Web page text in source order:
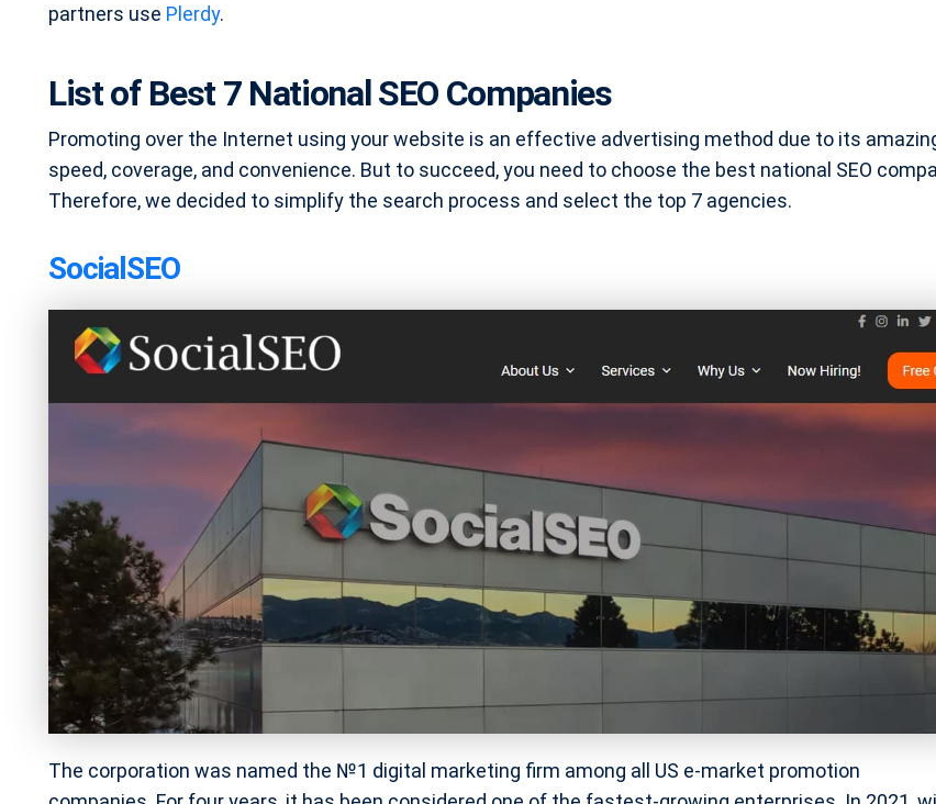
partners use Plerdy.
List of Best 7 National SEO Companies
Promoting over the Internet using your website is an effective advertising method due to its
speed, coverage, and convenience. But to succeed, you need to choose the best national SEO
Therefore, we decided to simplify the search process and select the top 7 agencies.
SocialSEO
The corporation was named the №1 digital marketing firm among all US e-market promotion